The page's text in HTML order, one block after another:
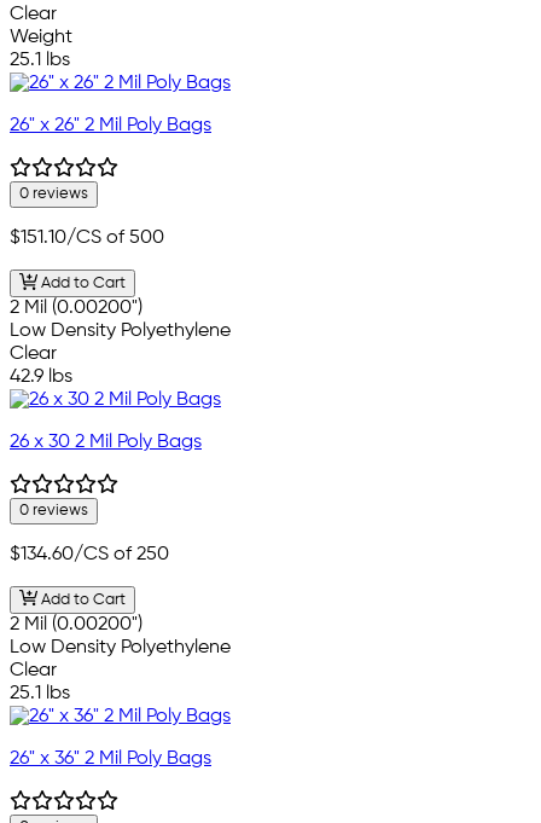
Clear
Weight
25.1 lbs
26" x 26" 2 Mil Poly Bags
0 reviews
$151.10/CS of 500
Add to Cart
2 Mil (0.00200")
Low Density Polyethylene
Clear
42.9 lbs
26 x 30 2 Mil Poly Bags
0 reviews
$134.60/CS of 250
Add to Cart
2 Mil (0.00200")
Low Density Polyethylene
Clear
25.1 lbs
26" x 36" 2 Mil Poly Bags